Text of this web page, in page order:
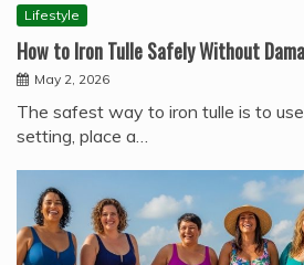
Lifestyle
How to Iron Tulle Safely Without
May 2, 2026
The safest way to iron tulle is to
setting, place a…